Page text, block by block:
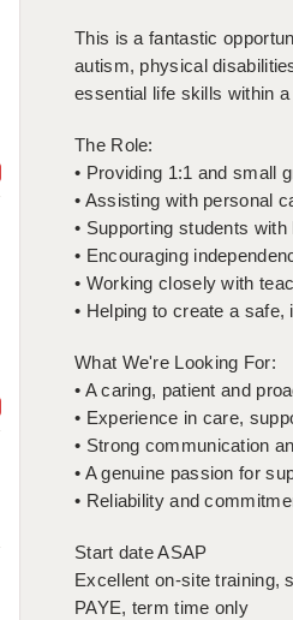
This is a fantastic
autism, physical
essential life skills within
The Role:
• Providing 1:1 and small
• Assisting with personal
• Supporting students
• Encouraging
• Working closely with
• Helping to create a
What We're Looking For:
• A caring, patient and
• Experience in care,
• Strong communication
• A genuine passion for
• Reliability and
Start date ASAP
Excellent on-site training,
PAYE, term time only